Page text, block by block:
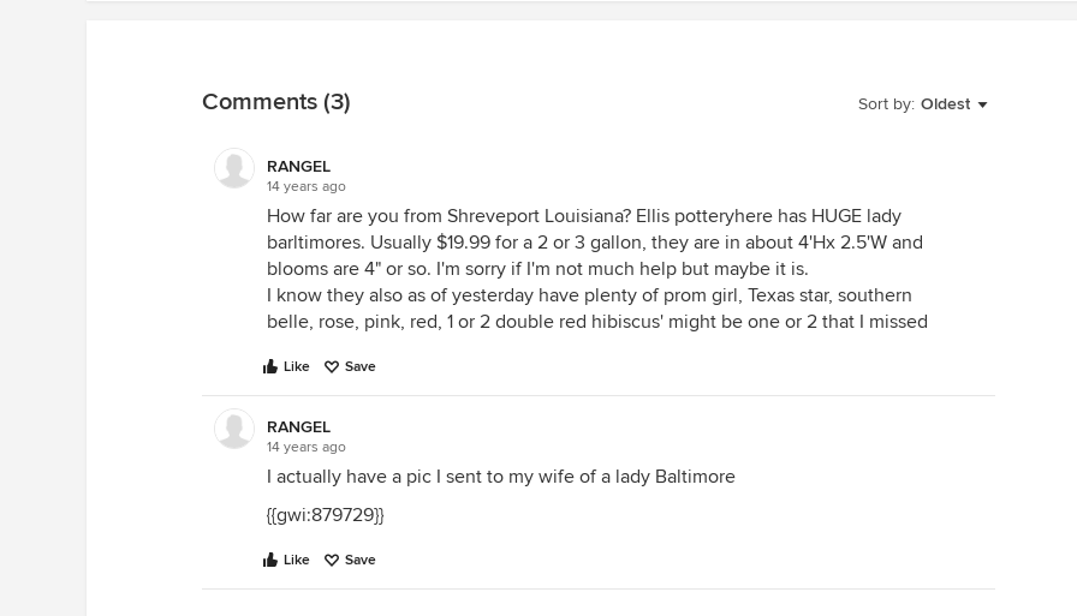
Sort by: Oldest
Comments (3)
RANGEL
14 years ago
How far are you from Shreveport Louisiana? Ellis potteryhere has HUGE lady
barltimores. Usually $19.99 for a 2 or 3 gallon, they are in about 4'Hx 2.5'W and
blooms are 4" or so. I'm sorry if I'm not much help but maybe it is.
I know they also as of yesterday have plenty of prom girl, Texas star, southern
belle, rose, pink, red, 1 or 2 double red hibiscus' might be one or 2 that I missed
Like Save
RANGEL
14 years ago
I actually have a pic I sent to my wife of a lady Baltimore
{{gwi:879729}}
Like Save